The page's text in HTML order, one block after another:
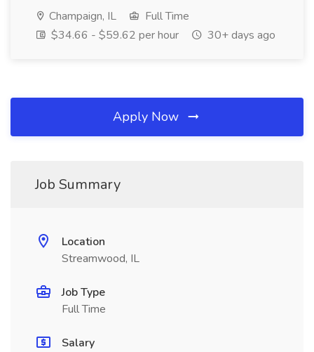
Champaign, IL
Full Time
$34.66 - $59.62 per hour
30+ days ago
Apply Now
Job Summary
Location
Streamwood, IL
Job Type
Full Time
Salary